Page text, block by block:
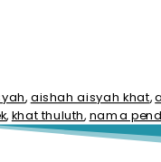
, aishah aisyah khat,
, khat thuluth, nama